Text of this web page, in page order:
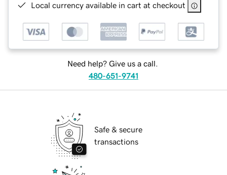
Local currency available in cart at checkout
Need help? Give us a call.
480-651-9741
Safe & secure
transactions